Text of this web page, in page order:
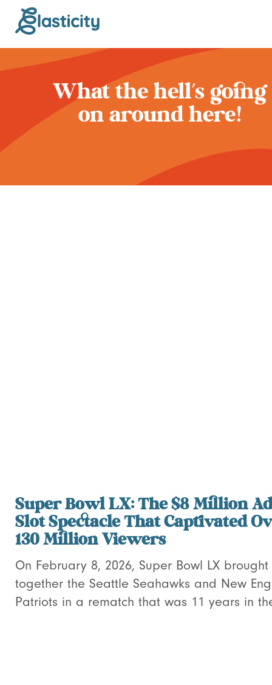
What the hell’s going
on around here!
Super Bowl LX: The $8 Million Ad
Slot Spectacle That Captivated
130 Million Viewers
On February 8, 2026, Super Bowl LX brought
together the Seattle Seahawks and New
Patriots in a rematch that was 11 years in